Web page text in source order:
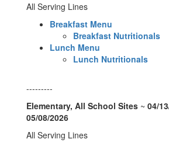
All Serving Lines
Breakfast Menu
Breakfast Nutritionals
Lunch Menu
Lunch Nutritionals
---------
Elementary, All School Sites ~ 04/
05/08/2026
All Serving Lines